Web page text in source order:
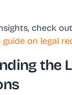
check
on legal
the